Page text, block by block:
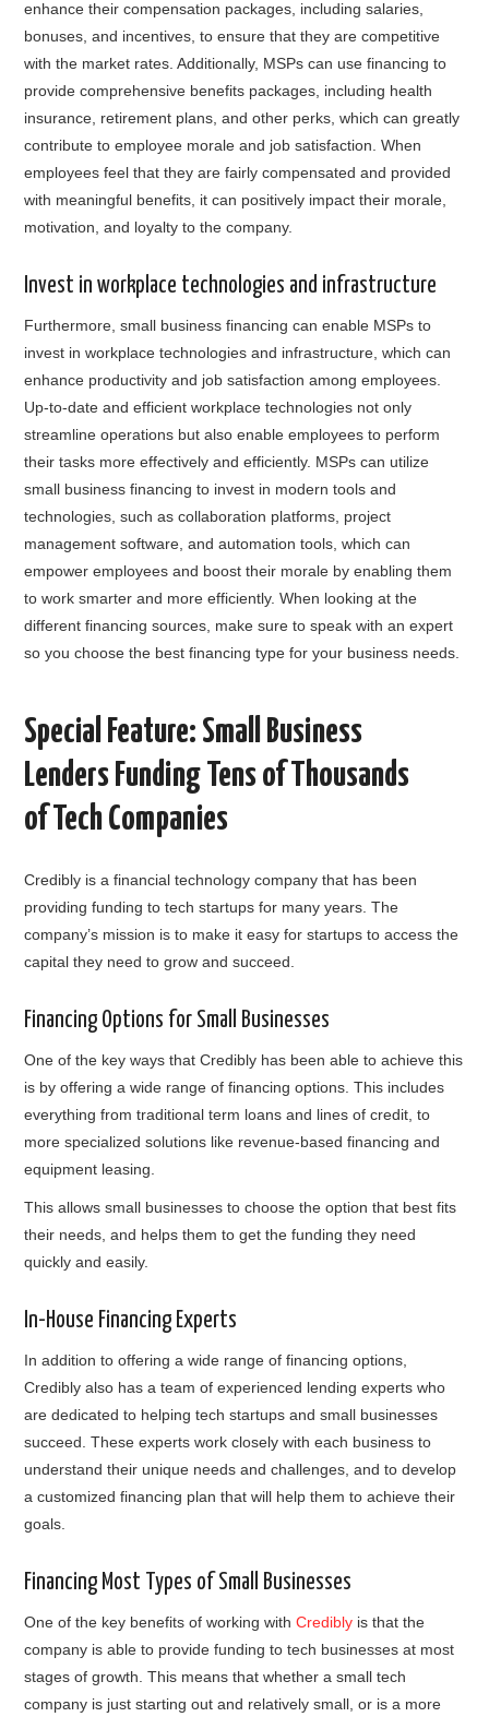
enhance their compensation packages, including salaries,
bonuses, and incentives, to ensure that they are competitive
with the market rates. Additionally, MSPs can use financing to
provide comprehensive benefits packages, including health
insurance, retirement plans, and other perks, which can greatly
contribute to employee morale and job satisfaction. When
employees feel that they are fairly compensated and provided
with meaningful benefits, it can positively impact their morale,
motivation, and loyalty to the company.
Invest in workplace technologies and infrastructure
Furthermore, small business financing can enable MSPs to
invest in workplace technologies and infrastructure, which can
enhance productivity and job satisfaction among employees.
Up-to-date and efficient workplace technologies not only
streamline operations but also enable employees to perform
their tasks more effectively and efficiently. MSPs can utilize
small business financing to invest in modern tools and
technologies, such as collaboration platforms, project
management software, and automation tools, which can
empower employees and boost their morale by enabling them
to work smarter and more efficiently. When looking at the
different financing sources, make sure to speak with an expert
so you choose the best financing type for your business needs.
Special Feature: Small Business
Lenders Funding Tens of Thousands
of Tech Companies
Credibly is a financial technology company that has been
providing funding to tech startups for many years. The
company’s mission is to make it easy for startups to access the
capital they need to grow and succeed.
Financing Options for Small Businesses
One of the key ways that Credibly has been able to achieve this
is by offering a wide range of financing options. This includes
everything from traditional term loans and lines of credit, to
more specialized solutions like revenue-based financing and
equipment leasing.
This allows small businesses to choose the option that best fits
their needs, and helps them to get the funding they need
quickly and easily.
In-House Financing Experts
In addition to offering a wide range of financing options,
Credibly also has a team of experienced lending experts who
are dedicated to helping tech startups and small businesses
succeed. These experts work closely with each business to
understand their unique needs and challenges, and to develop
a customized financing plan that will help them to achieve their
goals.
Financing Most Types of Small Businesses
One of the key benefits of working withCredibly is that the
company is able to provide funding to tech businesses at most
stages of growth. This means that whether a small tech
company is just starting out and relatively small, or is a more